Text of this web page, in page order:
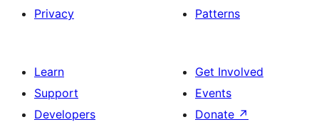
Privacy
Patterns
Learn
Support
Developers
Get Involved
Events
Donate ↗